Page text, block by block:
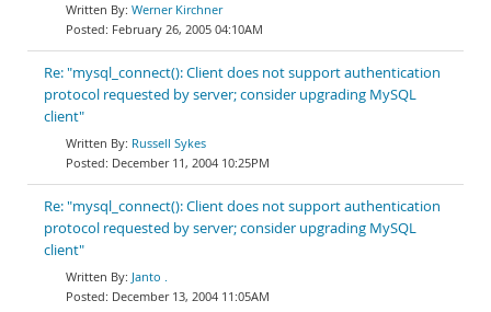
Werner Kirchner
February 26, 2005 04:10AM
Re: "mysql_connect(): Client does not support authentication
protocol requested by server; consider upgrading MySQL
client"
Russell Sykes
December 11, 2004 10:25PM
Re: "mysql_connect(): Client does not support authentication
protocol requested by server; consider upgrading MySQL
client"
Janto .
December 13, 2004 11:05AM